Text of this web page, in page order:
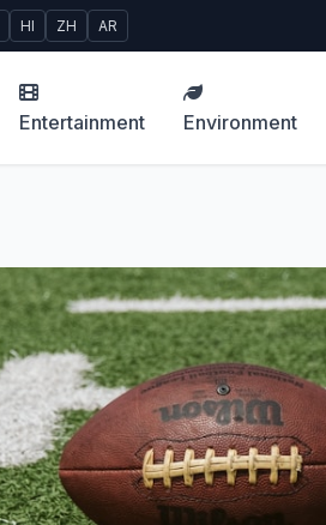
HI ZH AR
Entertainment Environment